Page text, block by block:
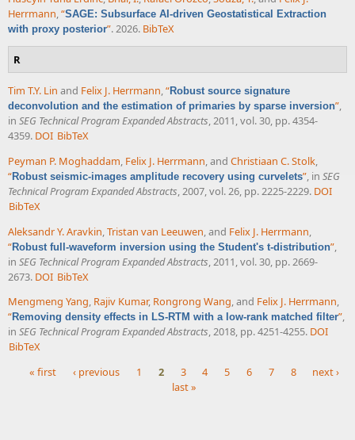
Herrmann,“SAGE: Subsurface AI-driven Geostatistical Extraction
with proxy posterior”. 2026. BibTeX
R
Tim T.Y. Lin and Felix J. Herrmann,“Robust source signature
deconvolution and the estimation of primaries by sparse inversion”,
in SEG Technical Program Expanded Abstracts, 2011, vol. 30, pp. 4354-
4359. DOI BibTeX
Peyman P. Moghaddam, Felix J. Herrmann, and Christiaan C. Stolk,
“Robust seismic-images amplitude recovery using curvelets”, in SEG
Technical Program Expanded Abstracts, 2007, vol. 26, pp. 2225-2229. DOI
BibTeX
Aleksandr Y. Aravkin,Tristan van Leeuwen, and Felix J. Herrmann,
“Robust full-waveform inversion using the Student's t-distribution”,
in SEG Technical Program Expanded Abstracts, 2011, vol. 30, pp. 2669-
2673. DOI BibTeX
Mengmeng Yang, Rajiv Kumar, Rongrong Wang, and Felix J. Herrmann,
“Removing density effects in LS-RTM with a low-rank matched filter”,
in SEG Technical Program Expanded Abstracts, 2018, pp. 4251-4255. DOI
BibTeX
« first ‹ previous 1 2 3 4 5 6 7 8
next ›
last »